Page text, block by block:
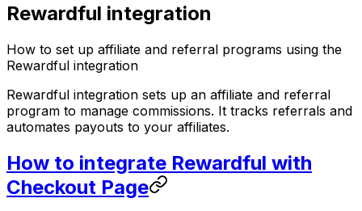
Rewardful integration
How to set up affiliate and referral programs using the
Rewardful integration
Rewardful integration sets up an affiliate and referral
program to manage commissions. It tracks referrals and
automates payouts to your affiliates.
How to integrate Rewardful with
Checkout Page